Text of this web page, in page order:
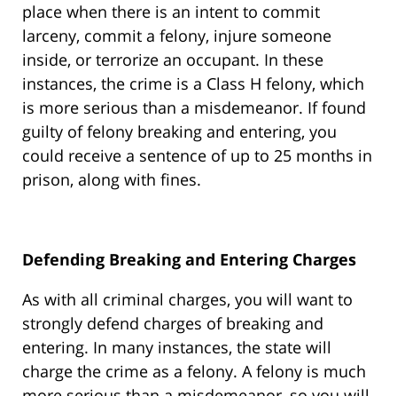
place when there is an intent to commit
larceny, commit a felony, injure someone
inside, or terrorize an occupant. In these
instances, the crime is a Class H felony, which
is more serious than a misdemeanor. If found
guilty of felony breaking and entering, you
could receive a sentence of up to 25 months in
prison, along with fines.
Defending Breaking and Entering Charges
As with all criminal charges, you will want to
strongly defend charges of breaking and
entering. In many instances, the state will
charge the crime as a felony. A felony is much